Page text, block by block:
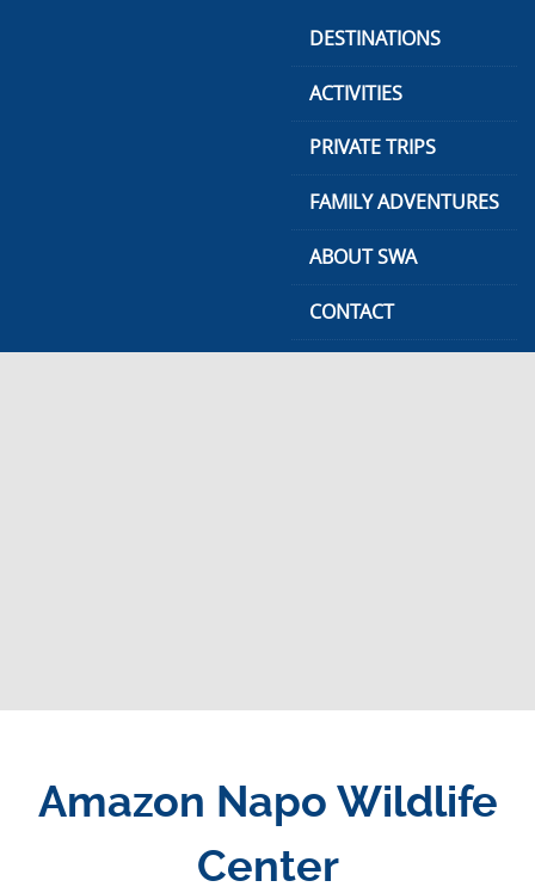
DESTINATIONS
ACTIVITIES
PRIVATE TRIPS
FAMILY ADVENTURES
ABOUT SWA
CONTACT
Amazon Napo Wildlife
Center